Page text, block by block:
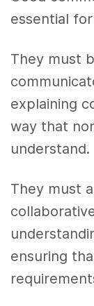
essential
They must
explaining
way that
understand.
They must
ensuring